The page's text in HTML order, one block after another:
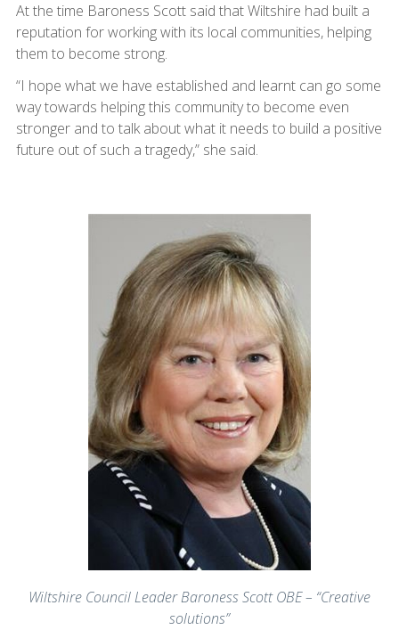
At the time Baroness Scott said that Wiltshire had built a
reputation for working with its local communities, helping
them to become strong.
“I hope what we have established and learnt can go some
way towards helping this community to become even
stronger and to talk about what it needs to build a positive
future out of such a tragedy,” she said.
Wiltshire Council Leader Baroness Scott OBE – “Creative
solutions”